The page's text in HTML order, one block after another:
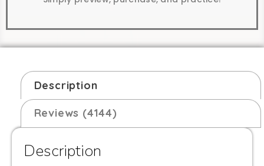
Description
Reviews (4144)
Description